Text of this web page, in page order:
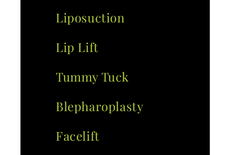
Liposuction
Lip Lift
Tummy Tuck
Blepharoplasty
Facelift